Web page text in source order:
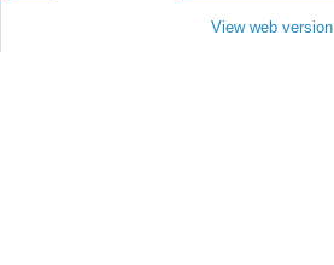
View web version